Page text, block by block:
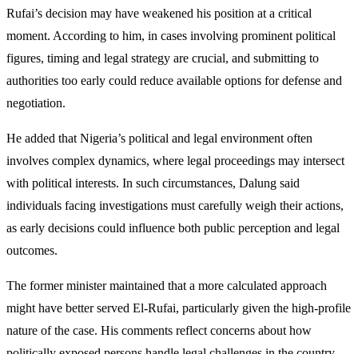
Rufai’s decision may have weakened his position at a critical
moment. According to him, in cases involving prominent political
figures, timing and legal strategy are crucial, and submitting to
authorities too early could reduce available options for defense and
negotiation.
He added that Nigeria’s political and legal environment often
involves complex dynamics, where legal proceedings may intersect
with political interests. In such circumstances, Dalung said
individuals facing investigations must carefully weigh their actions,
as early decisions could influence both public perception and legal
outcomes.
The former minister maintained that a more calculated approach
might have better served El-Rufai, particularly given the high-profile
nature of the case. His comments reflect concerns about how